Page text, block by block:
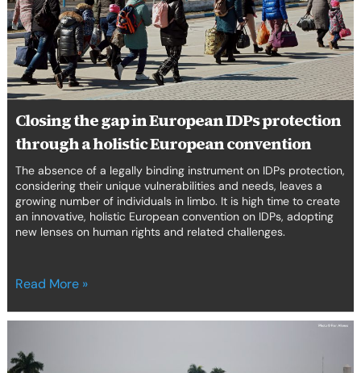
Closing the gap in European IDPs protection
through a holistic European convention
The absence of a legally binding instrument on IDPs protection,
considering their unique vulnerabilities and needs, leaves a
growing number of individuals in limbo. It is high time to create
an innovative, holistic European convention on IDPs, adopting
new lenses on human rights and related challenges.
protection
through
a
holistic
European
Read More »
Walls: